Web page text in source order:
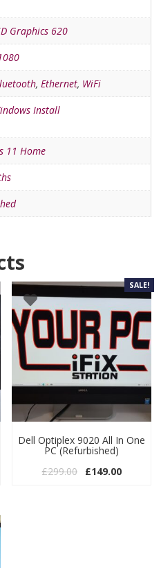
Graphics 620
, Ethernet, WiFi
Install
11 Home
SALE!
Dell Optiplex 9020 All In One
PC (Refurbished)
£299.00 Original price
£149.00Current